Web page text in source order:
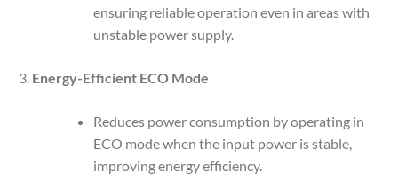
ensuring reliable operation even in areas with
unstable power supply.
Energy-Efficient ECO Mode
Reduces power consumption by operating in
ECO mode when the input power is stable,
improving energy efficiency.